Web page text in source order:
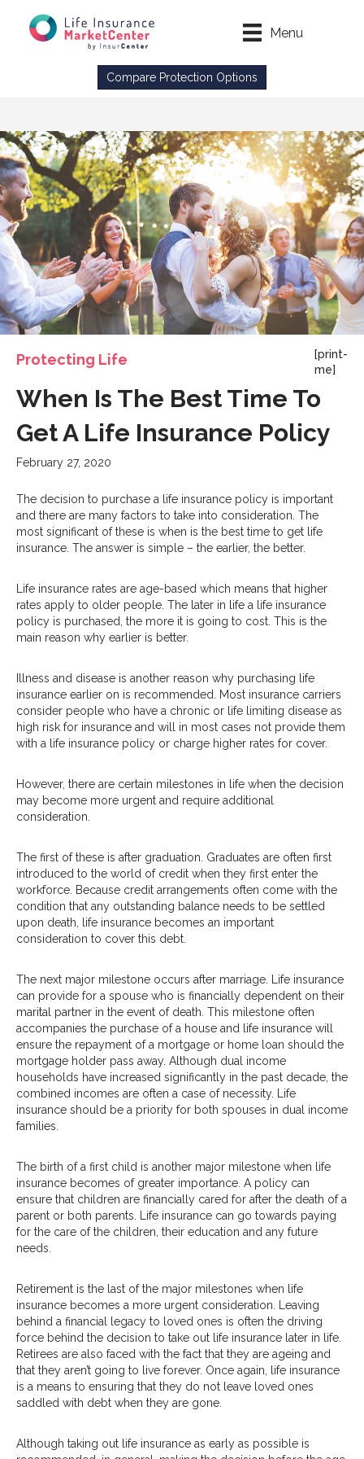
Menu
Compare Protection Options
Protecting Life
[print-
me]
When Is The Best Time To
Get A Life Insurance Policy
February 27, 2020
The decision to purchase a life insurance policy is important
and there are many factors to take into consideration. The
most significant of these is when is the best time to get life
insurance. The answer is simple – the earlier, the better.
Life insurance rates are age-based which means that higher
rates apply to older people. The later in life a life insurance
policy is purchased, the more it is going to cost. This is the
main reason why earlier is better.
Illness and disease is another reason why purchasing life
insurance earlier on is recommended. Most insurance carriers
consider people who have a chronic or life limiting disease as
high risk for insurance and will in most cases not provide them
with a life insurance policy or charge higher rates for cover.
However, there are certain milestones in life when the decision
may become more urgent and require additional
consideration.
The first of these is after graduation. Graduates are often first
introduced to the world of credit when they first enter the
workforce. Because credit arrangements often come with the
condition that any outstanding balance needs to be settled
upon death, life insurance becomes an important
consideration to cover this debt.
The next major milestone occurs after marriage. Life insurance
can provide for a spouse who is financially dependent on their
marital partner in the event of death. This milestone often
accompanies the purchase of a house and life insurance will
ensure the repayment of a mortgage or home loan should the
mortgage holder pass away. Although dual income
households have increased significantly in the past decade, the
combined incomes are often a case of necessity. Life
insurance should be a priority for both spouses in dual income
families.
The birth of a first child is another major milestone when life
insurance becomes of greater importance. A policy can
ensure that children are financially cared for after the death of a
parent or both parents. Life insurance can go towards paying
for the care of the children, their education and any future
needs.
Retirement is the last of the major milestones when life
insurance becomes a more urgent consideration. Leaving
behind a financial legacy to loved ones is often the driving
force behind the decision to take out life insurance later in life.
Retirees are also faced with the fact that they are ageing and
that they aren’t going to live forever. Once again, life insurance
is a means to ensuring that they do not leave loved ones
saddled with debt when they are gone.
Although taking out life insurance as early as possible is